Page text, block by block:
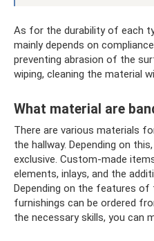
As for the durability of each
mainly depends on
preventing abrasion of the
wiping, cleaning the material
What material are
There are various materials
the hallway. Depending on
exclusive. Custom-made
elements, inlays, and the
Depending on the features of
furnishings can be ordered
the necessary skills, you can